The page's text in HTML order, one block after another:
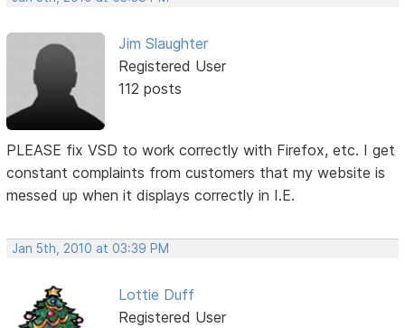
Jim Slaughter
Registered User
112 posts
PLEASE fix VSD to work correctly with Firefox, etc. I get
constant complaints from customers that my website is
messed up when it displays correctly in I.E.
Jan 5th, 2010 at 03:39 PM
Lottie Duff
Registered User